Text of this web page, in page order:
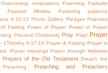
Overcoming temptations Parenting Partiality
Pastoral Ministry Pastoring
patience
4:10-13
Photo Gallery Pledges Polemics
Fasting
Power of Prayer
Power of Prayer
Practical Christianity Pray Pray! Prayer
1Timothy 6:17-19 Prayer & Fasting Prayer is
Prayer meetings Prayer through Hebrews
Prayers of the Old Testament Preach the
Preaching Preaching and Preachers